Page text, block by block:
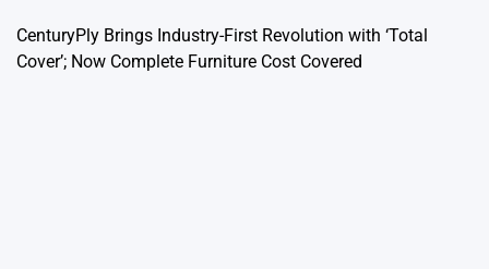
CenturyPly Brings Industry-First Revolution with ‘Total
Cover’; Now Complete Furniture Cost Covered